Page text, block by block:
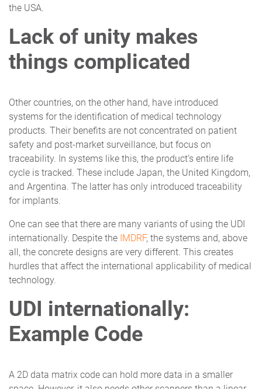
the USA.
Lack of unity makes
things complicated
Other countries, on the other hand, have introduced
systems for the identification of medical technology
products. Their benefits are not concentrated on patient
safety and post-market surveillance, but focus on
traceability. In systems like this, the product’s entire life
cycle is tracked. These include Japan, the United Kingdom,
and Argentina. The latter has only introduced traceability
for implants.
One can see that there are many variants of using the UDI
internationally. Despite the IMDRF, the systems and, above
all, the concrete designs are very different. This creates
hurdles that affect the international applicability of medical
technology.
UDI internationally:
Example Code
A 2D data matrix code can hold more data in a smaller